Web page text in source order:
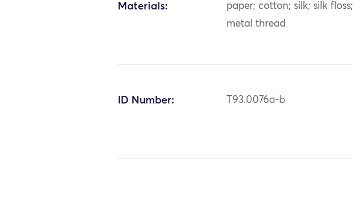
Materials:
paper; cotton; silk; silk floss;
metal thread
ID Number: T93.0076a-b